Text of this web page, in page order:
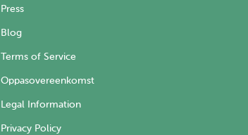
Press
Blog
Terms of Service
Oppasovereenkomst
Legal Information
Privacy Policy